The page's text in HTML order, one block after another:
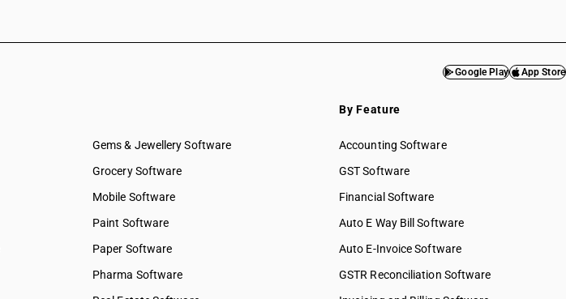
Google Play App Store
Gems & Jewellery Software
Grocery Software
Mobile Software
Paint Software
Paper Software
Pharma Software
By Feature
Accounting Software
GST Software
Financial Software
Auto E Way Bill Software
Auto E-Invoice Software
GSTR Reconciliation Software